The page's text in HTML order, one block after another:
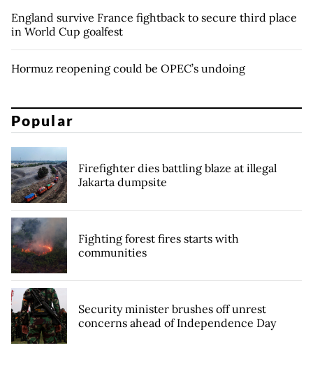
England survive France fightback to secure third place
in World Cup goalfest
Hormuz reopening could be OPEC’s undoing
Popular
Firefighter dies battling blaze at illegal
Jakarta dumpsite
Fighting forest fires starts with
communities
Security minister brushes off unrest
concerns ahead of Independence Day